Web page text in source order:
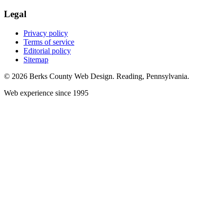
Legal
Privacy policy
Terms of service
Editorial policy
Sitemap
© 2026 Berks County Web Design. Reading, Pennsylvania.
Web experience since 1995